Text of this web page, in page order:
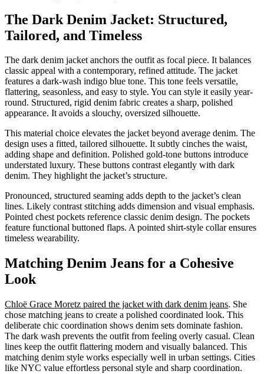
The Dark Denim Jacket: Structured,
Tailored, and Timeless
The dark denim jacket anchors the outfit as focal piece. It balances
classic appeal with a contemporary, refined attitude. The jacket
features a dark-wash indigo blue tone. This tone feels versatile,
flattering, seasonless, and easy to style. You can style it easily year-
round. Structured, rigid denim fabric creates a sharp, polished
appearance. It avoids a slouchy, oversized silhouette.
This material choice elevates the jacket beyond average denim. The
design uses a fitted, tailored silhouette. It subtly cinches the waist,
adding shape and definition. Polished gold-tone buttons introduce
understated luxury. These buttons contrast elegantly with dark
denim. They highlight the jacket’s structure.
Pronounced, structured seaming adds depth to the jacket’s clean
lines. Likely contrast stitching adds dimension and visual emphasis.
Pointed chest pockets reference classic denim design. The pockets
feature functional buttoned flaps. A pointed shirt-style collar ensures
timeless wearability.
Matching Denim Jeans for a Cohesive
Look
Chloë Grace Moretz paired the jacket with dark denim jeans. She
chose matching jeans to create a polished coordinated look. This
deliberate chic coordination shows denim sets dominate fashion.
The dark wash prevents the outfit from feeling overly casual. Clean
lines keep the outfit flattering modern and visually balanced. This
matching denim style works especially well in urban settings. Cities
like NYC value effortless personal style and sharp coordination.